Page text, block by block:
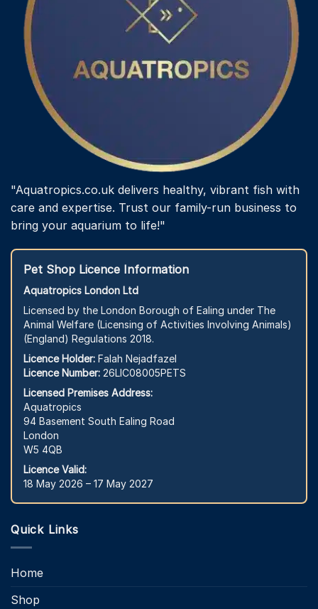
"Aquatropics.co.uk delivers healthy, vibrant fish with
care and expertise. Trust our family-run business to
bring your aquarium to life!"
Pet Shop Licence Information
Aquatropics London Ltd
Licensed by the London Borough of Ealing under The
Animal Welfare (Licensing of Activities Involving Animals)
(England) Regulations 2018.
Licence Holder: Falah Nejadfazel
Licence Number: 26LIC08005PETS
Licensed Premises Address:
Aquatropics
94 Basement South Ealing Road
London
W5 4QB
Licence Valid:
18 May 2026 – 17 May 2027
Quick Links
Home
Shop